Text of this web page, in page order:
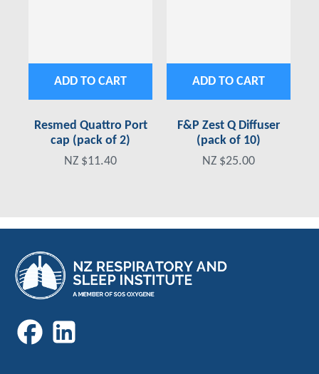
ADD TO CART
Resmed Quattro Port
cap (pack of 2)
NZ $11.40
ADD TO CART
F&P Zest Q Diffuser
(pack of 10)
NZ $25.00